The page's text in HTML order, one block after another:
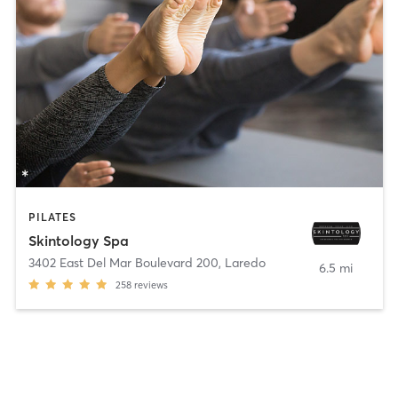
PILATES
Skintology Spa
3402 East Del Mar Boulevard 200, Laredo
258 reviews
6.5 mi